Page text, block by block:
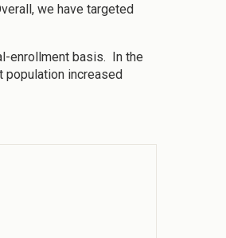
we have targeted
enrollment basis. In the
population increased